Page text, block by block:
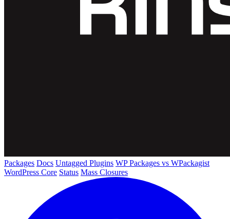
Packages Docs Untagged Plugins WP Packages vs WPackagist
WordPress Core Status Mass Closures